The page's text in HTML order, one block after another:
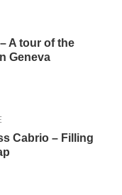
A tour of the
Geneva
Cabrio – Filling